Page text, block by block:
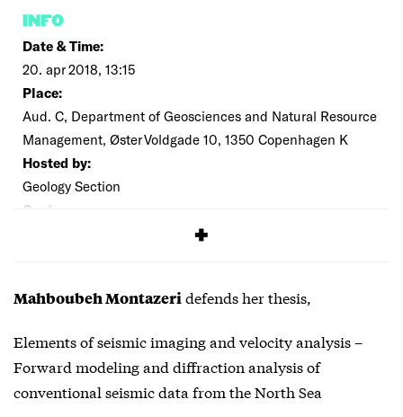
INFO
Date & Time:
20. apr 2018, 13:15
Place:
Aud. C, Department of Geosciences and Natural Resource
Management, Øster Voldgade 10, 1350 Copenhagen K
Hosted by:
Geology Section
Cost:
Mahboubeh Montazeri defends her thesis,
Elements of seismic imaging and velocity analysis –
Forward modeling and diffraction analysis of
conventional seismic data from the North Sea